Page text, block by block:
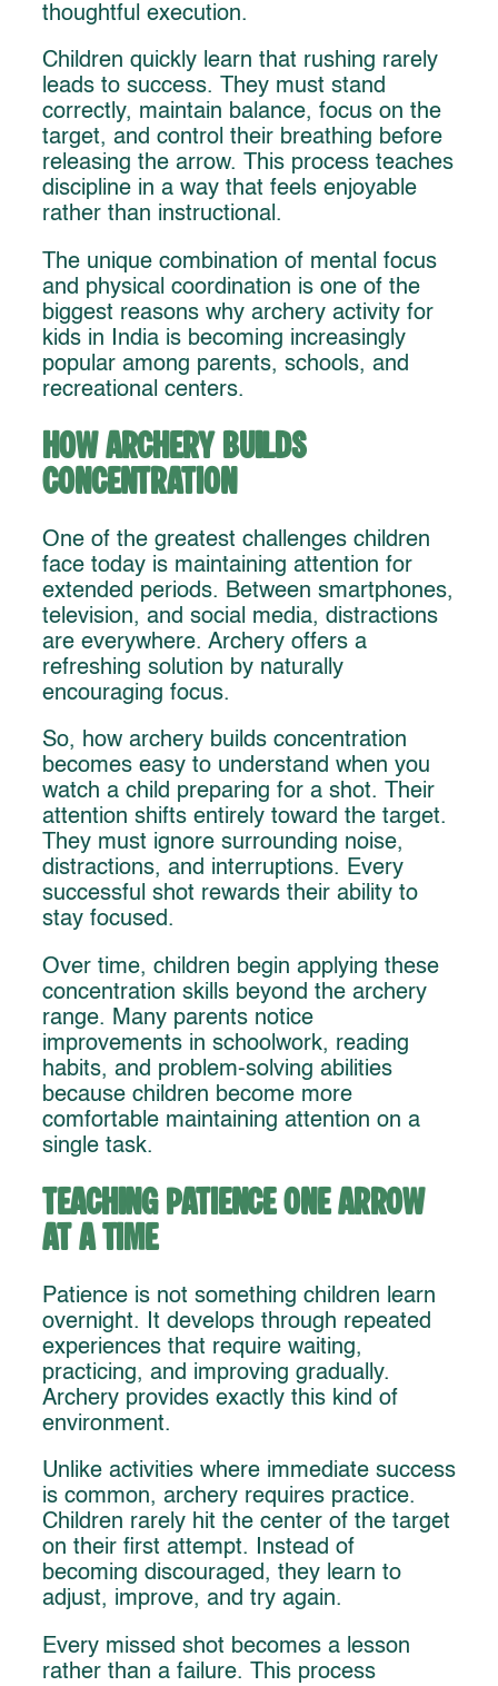
thoughtful execution.
Children quickly learn that rushing rarely
leads to success. They must stand
correctly, maintain balance, focus on the
target, and control their breathing before
releasing the arrow. This process teaches
discipline in a way that feels enjoyable
rather than instructional.
The unique combination of mental focus
and physical coordination is one of the
biggest reasons why archery activity for
kids in India is becoming increasingly
popular among parents, schools, and
recreational centers.
How Archery Builds
Concentration
One of the greatest challenges children
face today is maintaining attention for
extended periods. Between smartphones,
television, and social media, distractions
are everywhere. Archery offers a
refreshing solution by naturally
encouraging focus.
So, how archery builds concentration
becomes easy to understand when you
watch a child preparing for a shot. Their
attention shifts entirely toward the target.
They must ignore surrounding noise,
distractions, and interruptions. Every
successful shot rewards their ability to
stay focused.
Over time, children begin applying these
concentration skills beyond the archery
range. Many parents notice
improvements in schoolwork, reading
habits, and problem-solving abilities
because children become more
comfortable maintaining attention on a
single task.
Teaching Patience One Arrow
at a Time
Patience is not something children learn
overnight. It develops through repeated
experiences that require waiting,
practicing, and improving gradually.
Archery provides exactly this kind of
environment.
Unlike activities where immediate success
is common, archery requires practice.
Children rarely hit the center of the target
on their first attempt. Instead of
becoming discouraged, they learn to
adjust, improve, and try again.
Every missed shot becomes a lesson
rather than a failure. This process